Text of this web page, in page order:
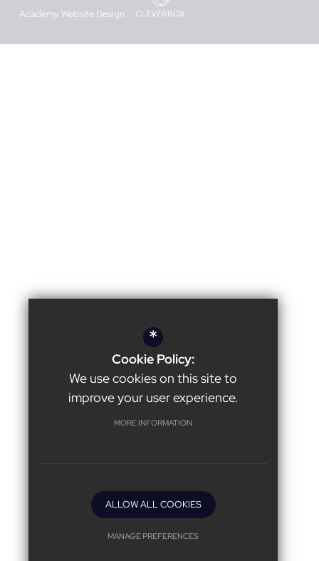
Academy Website Design
*
Cookie Policy:
We use cookies on this site to
improve your user experience.
MORE INFORMATION
ALLOW ALL COOKIES
MANAGE PREFERENCES